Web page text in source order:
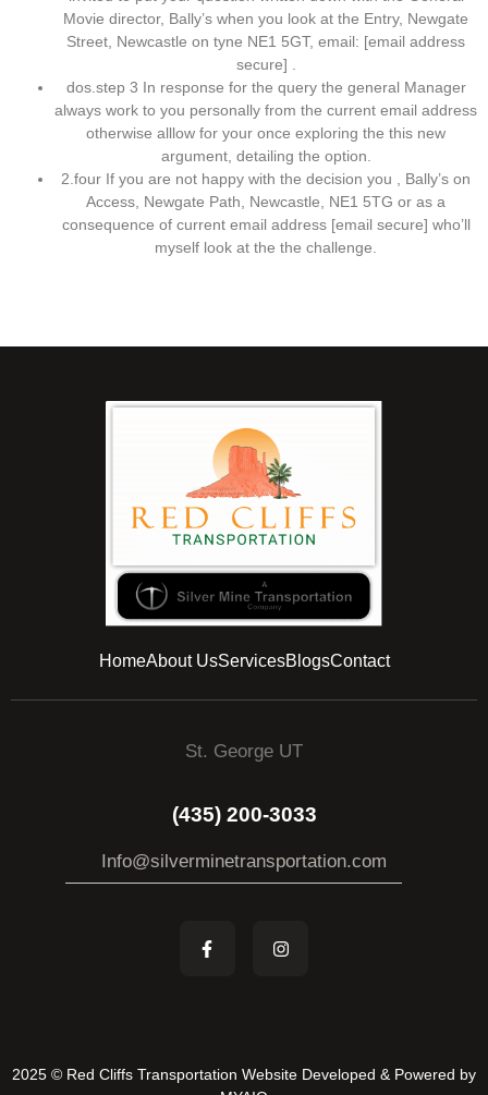
Movie director, Bally’s when you look at the Entry, Newgate
Street, Newcastle on tyne NE1 5GT, email: [email address
secure] .
dos.step 3 In response for the query the general Manager
always work to you personally from the current email address
otherwise alllow for your once exploring the this new
argument, detailing the option.
2.four If you are not happy with the decision you , Bally’s on
Access, Newgate Path, Newcastle, NE1 5TG or as a
consequence of current email address [email secure] who’ll
myself look at the the challenge.
HomeAbout UsServicesBlogsContact
St. George UT
(435) 200-3033
Info@silverminetransportation.com
2025 © Red Cliffs Transportation Website Developed & Powered by